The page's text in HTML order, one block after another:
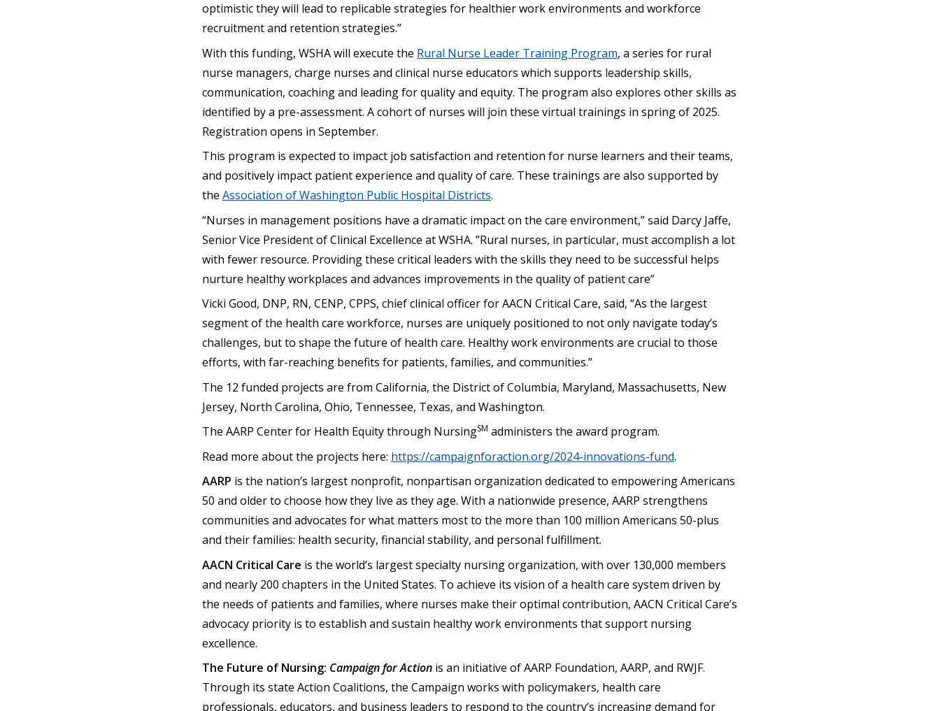
optimistic they will lead to replicable strategies for healthier work environments and workforce
recruitment and retention strategies.”
With this funding, WSHA will execute the Rural Nurse Leader Training Program, a series for rural
nurse managers, charge nurses and clinical nurse educators which supports leadership skills,
communication, coaching and leading for quality and equity. The program also explores other skills as
identified by a pre-assessment. A cohort of nurses will join these virtual trainings in spring of 2025.
Registration opens in September.
This program is expected to impact job satisfaction and retention for nurse learners and their teams,
and positively impact patient experience and quality of care. These trainings are also supported by
the Association of Washington Public Hospital Districts.
“Nurses in management positions have a dramatic impact on the care environment,” said Darcy Jaffe,
Senior Vice President of Clinical Excellence at WSHA. ”Rural nurses, in particular, must accomplish a lot
with fewer resource. Providing these critical leaders with the skills they need to be successful helps
nurture healthy workplaces and advances improvements in the quality of patient care”
Vicki Good, DNP, RN, CENP, CPPS, chief clinical officer for AACN Critical Care, said, “As the largest
segment of the health care workforce, nurses are uniquely positioned to not only navigate today’s
challenges, but to shape the future of health care. Healthy work environments are crucial to those
efforts, with far-reaching benefits for patients, families, and communities.”
The 12 funded projects are from California, the District of Columbia, Maryland, Massachusetts, New
Jersey, North Carolina, Ohio, Tennessee, Texas, and Washington.
The AARP Center for Health Equity through NursingSM administers the award program.
Read more about the projects here: https://campaignforaction.org/2024-innovations-fund.
AARP is the nation’s largest nonprofit, nonpartisan organization dedicated to empowering Americans
50 and older to choose how they live as they age. With a nationwide presence, AARP strengthens
communities and advocates for what matters most to the more than 100 million Americans 50-plus
and their families: health security, financial stability, and personal fulfillment.
AACN Critical Care is the world’s largest specialty nursing organization, with over 130,000 members
and nearly 200 chapters in the United States. To achieve its vision of a health care system driven by
the needs of patients and families, where nurses make their optimal contribution, AACN Critical Care’s
advocacy priority is to establish and sustain healthy work environments that support nursing
excellence.
The Future of Nursing: Campaign for Action is an initiative of AARP Foundation, AARP, and RWJF.
Through its state Action Coalitions, the Campaign works with policymakers, health care
professionals, educators, and business leaders to respond to the country’s increasing demand for